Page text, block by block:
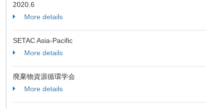
2020.6
More details
SETAC Asia-Pacific
More details
廃棄物資源循環学会
More details